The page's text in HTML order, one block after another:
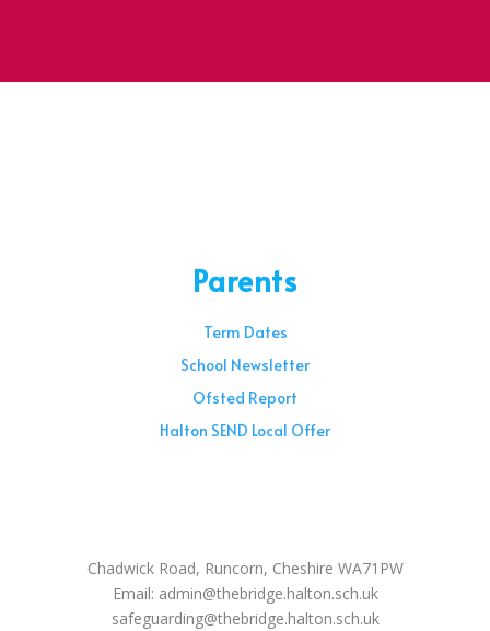
Parents
Term Dates
School Newsletter
Ofsted Report
Halton SEND Local Offer
Chadwick Road, Runcorn, Cheshire WA71PW
Email: admin@thebridge.halton.sch.uk
safeguarding@thebridge.halton.sch.uk